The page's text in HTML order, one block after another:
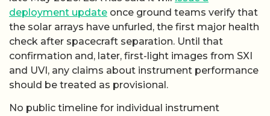
deployment update once ground teams verify that
the solar arrays have unfurled, the first major health
check after spacecraft separation. Until that
confirmation and, later, first-light images from SXI
and UVI, any claims about instrument performance
should be treated as provisional.
No public timeline for individual instrument